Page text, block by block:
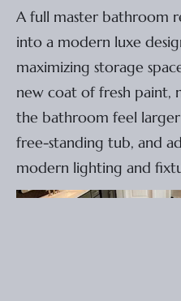
A full master bathroom
into a modern luxe
maximizing storage
new coat of fresh paint,
the bathroom feel
free-standing tub, and
modern lighting and